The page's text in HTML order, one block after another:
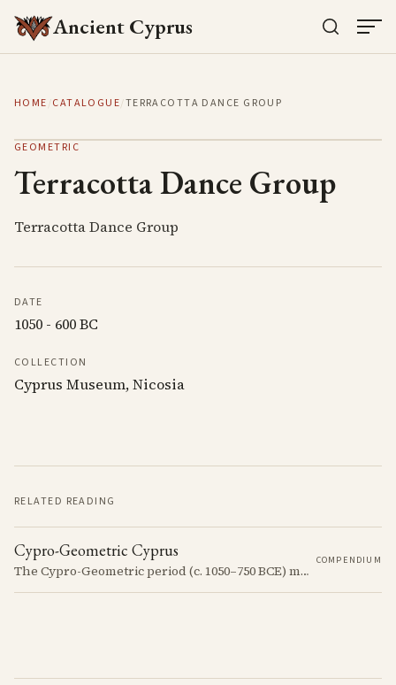
Ancient Cyprus
HOME/CATALOGUE/TERRACOTTA DANCE GROUP
GEOMETRIC
Terracotta Dance Group
Terracotta Dance Group
DATE
1050 - 600 BC
COLLECTION
Cyprus Museum, Nicosia
RELATED READING
Cypro-Geometric Cyprus
The Cypro-Geometric period (c. 1050–750 BCE) marks a transformative era in Cyprus, characterized by the transition from Bronze Age societies to the emergence of city-kingdoms, significant technological advancements, and new cultural practices.
COMPENDIUM